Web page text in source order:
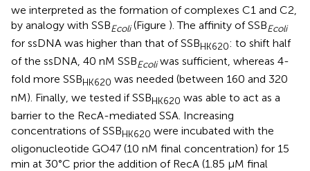
we interpreted as the formation of complexes C1 and C2,
by analogy with SSBEcoli(Figure ). The affinity of SSBEcoli
for ssDNA was higher than that of SSBHK620: to shift half
of the ssDNA, 40 nM SSBEcoliwas sufficient, whereas 4-
fold more SSBHK620 was needed (between 160 and 320
nM). Finally, we tested if SSBHK620 was able to act as a
barrier to the RecA-mediated SSA. Increasing
concentrations of SSBHK620 were incubated with the
oligonucleotide GO47 (10 nM final concentration) for 15
min at 30°C prior the addition of RecA (1.85 μM final